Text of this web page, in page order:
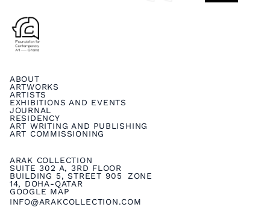
ARAK COLLECTION
SUITE 302 A, 3RD FLOOR
BUILDING 5, STREET 905 ZONE
14, DOHA-QATAR
GOOGLE MAP
INFO@ARAKCOLLECTION.COM
ABOUT
ARTWORKS
ARTISTS
EXHIBITIONS AND EVENTS
JOURNAL
RESIDENCY
ART WRITING AND PUBLISHING
ART COMMISSIONING